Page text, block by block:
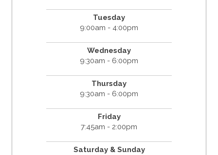
Tuesday
9:00am - 4:00pm
Wednesday
9:30am - 6:00pm
Thursday
9:30am - 6:00pm
Friday
7:45am - 2:00pm
Saturday & Sunday